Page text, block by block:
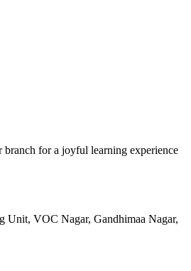
for a joyful learning experience
Unit, VOC Nagar, Gandhimaa Nagar,